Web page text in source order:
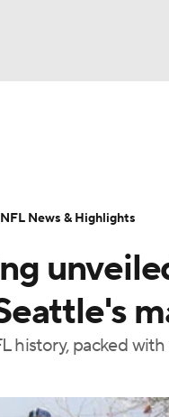
NFL Betting
history, packed
NFL News & Highlights